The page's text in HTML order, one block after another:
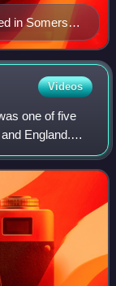
in Somerset
Videos
one of five
England.
Ground at